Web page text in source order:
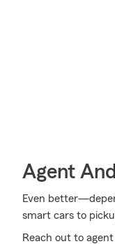
Agent
Even
smart cars to
Reach out to